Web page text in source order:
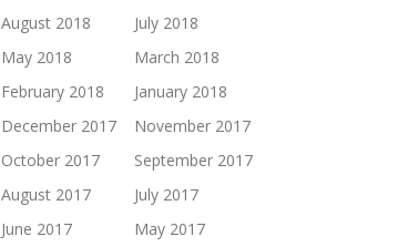
August 2018
July 2018
May 2018
March 2018
February 2018
January 2018
December 2017
November 2017
October 2017
September 2017
August 2017
July 2017
June 2017
May 2017